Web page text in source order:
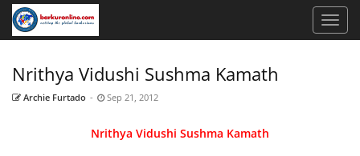
Nrithya Vidushi Sushma Kamath
Archie Furtado - Sep 21, 2012
Nrithya Vidushi Sushma Kamath